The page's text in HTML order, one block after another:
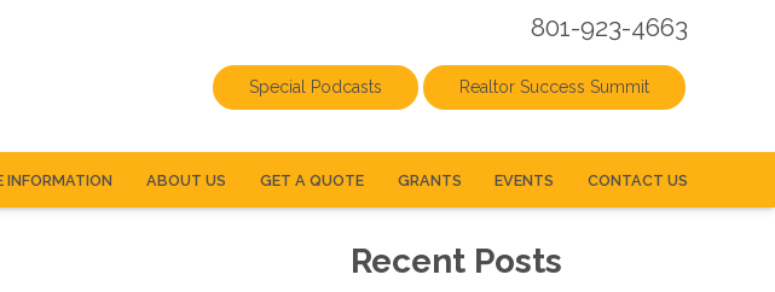
801-923-4663
Special Podcasts Realtor Success Summit
INFORMATION ABOUT US GET A QUOTE GRANTS EVENTS CONTACT US
Recent Posts